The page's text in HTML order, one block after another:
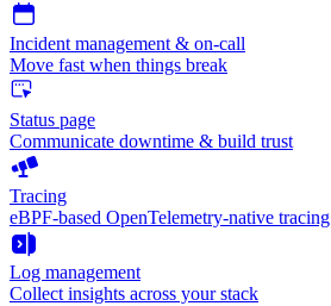
Incident management & on-call
Move fast when things break
Status page
Communicate downtime & build trust
Tracing
eBPF-based OpenTelemetry-native tracing
Log management
Collect insights across your stack